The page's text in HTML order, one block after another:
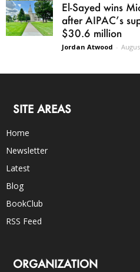
El-Sayed wins
after AIPAC’s
$30.6 million
Jordan Atwood -
SITE AREAS
Home
Newsletter
Latest
Blog
BookClub
RSS Feed
ORGANIZATION